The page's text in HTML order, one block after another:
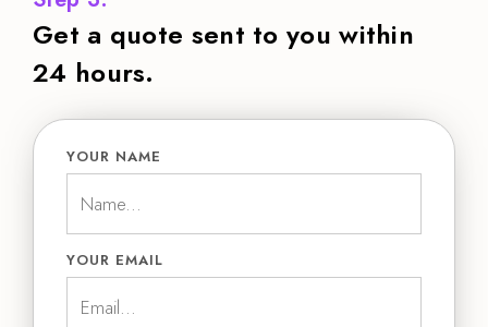
Get a quote sent to you within
24 hours.
YOUR NAME
YOUR EMAIL